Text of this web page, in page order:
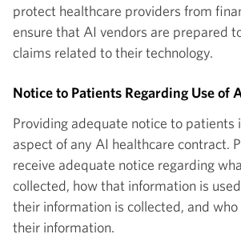
protect healthcare providers from
ensure that AI vendors are prepared
claims related to their technology.
Notice to Patients Regarding Use of
Providing adequate notice to patients
aspect of any AI healthcare contract.
receive adequate notice regarding
collected, how that information is
their information is collected, and who
their information.